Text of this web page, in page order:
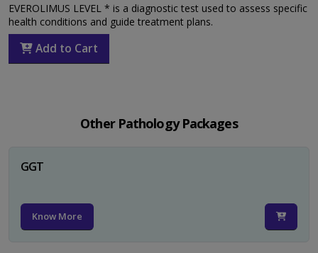
EVEROLIMUS LEVEL * is a diagnostic test used to assess specific
health conditions and guide treatment plans.
Add to Cart
Other Pathology Packages
GGT
Know More